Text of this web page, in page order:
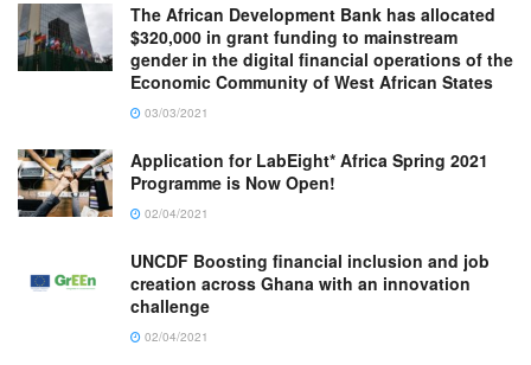
The African Development Bank has allocated
$320,000 in grant funding to mainstream
gender in the digital financial operations of the
Economic Community of West African States
03/03/2021
Application for LabEight* Africa Spring 2021
Programme is Now Open!
02/04/2021
UNCDF Boosting financial inclusion and job
creation across Ghana with an innovation
challenge
02/04/2021